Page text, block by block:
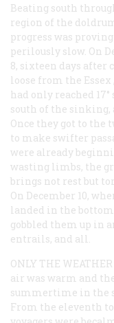
Beating south
region of the
progress was proving
perilously slow. On
8, sixteen days after
loose from the Essex
had only reached
south of the sinking,
Once they got to
to make swifter
were already
wasting limbs, the
brings not rest but
On December 10,
landed in the bottom
gobbled them up in
entrails, and all.
ONLY THE
air was warm and
summertime in the
From the eleventh